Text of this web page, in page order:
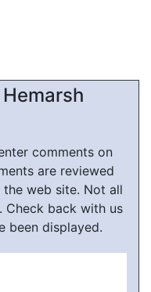
comments on
are reviewed
web site. Not all
Check back with us
been displayed.